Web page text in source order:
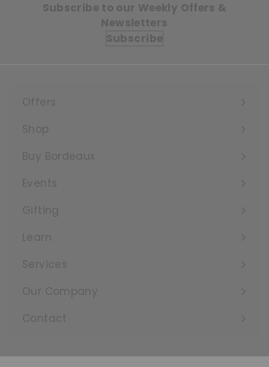
Subscribe to our Weekly Offers &
Newsletters
Subscribe
Offers
Expand
submenu
Shop
Expand
submenu
Buy Bordeaux
Events
Expand
submenu
Gifting
Learn
Expand
submenu
Services
Expand
submenu
Our Company
Expand
submenu
Contact